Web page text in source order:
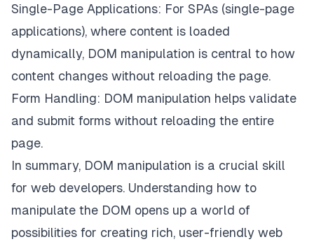
Single-Page Applications: For SPAs (single-page
applications), where content is loaded
dynamically, DOM manipulation is central to how
content changes without reloading the page.
Form Handling: DOM manipulation helps validate
and submit forms without reloading the entire
page.
In summary, DOM manipulation is a crucial skill
for web developers. Understanding how to
manipulate the DOM opens up a world of
possibilities for creating rich, user-friendly web